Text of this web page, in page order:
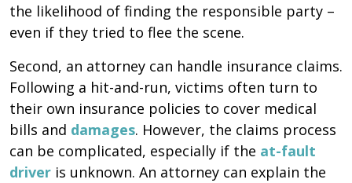
the likelihood of finding the responsible party –
even if they tried to flee the scene.
Second, an attorney can handle insurance claims.
Following a hit-and-run, victims often turn to
their own insurance policies to cover medical
bills and damages. However, the claims process
can be complicated, especially if the at-fault
driver is unknown. An attorney can explain the